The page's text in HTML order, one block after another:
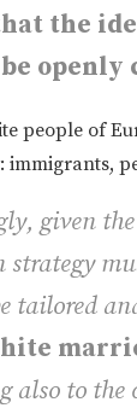
the
openly
people of
immigrants,
given
tailored
also to the